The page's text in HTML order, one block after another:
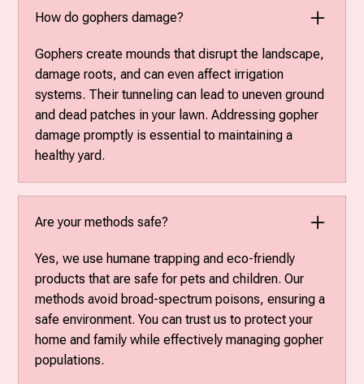
How do gophers damage?
Gophers create mounds that disrupt the landscape,
damage roots, and can even affect irrigation
systems. Their tunneling can lead to uneven ground
and dead patches in your lawn. Addressing gopher
damage promptly is essential to maintaining a
healthy yard.
Are your methods safe?
Yes, we use humane trapping and eco-friendly
products that are safe for pets and children. Our
methods avoid broad-spectrum poisons, ensuring a
safe environment. You can trust us to protect your
home and family while effectively managing gopher
populations.